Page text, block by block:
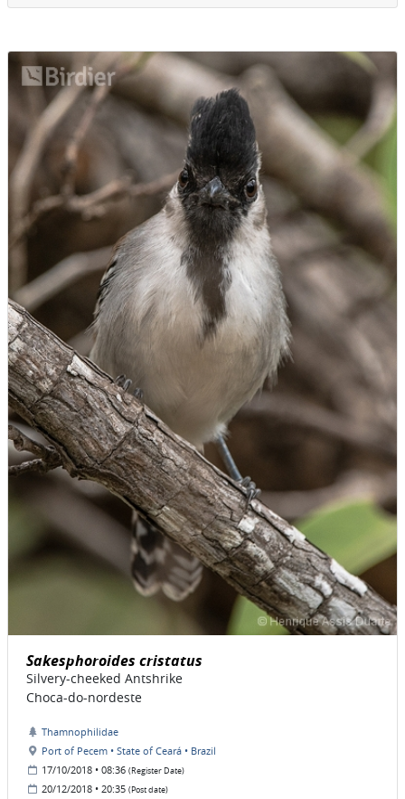
Sakesphoroides cristatus
Silvery-cheeked Antshrike
Choca-do-nordeste
Thamnophilidae
Port of Pecem • State of Ceará • Brazil
17/10/2018 • 08:36 (Register Date)
20/12/2018 • 20:35 (Post date)